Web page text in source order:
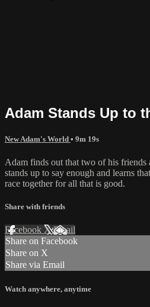
Adam Stands Up to
New Adam's World • 9m 19s
Adam finds out that two of his friends
stands up to say enough and learns
race together for all that is good.
Share with friends
Facebook XEmail
Share on Facebook
Share on X
Share via Email
Watch anywhere, anytime